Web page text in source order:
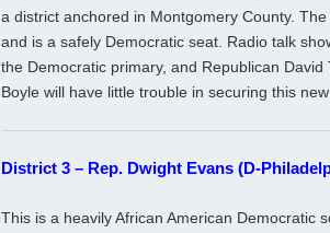
a district anchored in Montgomery County.
and is a safely Democratic seat. Radio talk
the Democratic primary, and Republican
Boyle will have little trouble in securing this
District 3 – Rep. Dwight Evans (D-
This is a heavily African American Democratic